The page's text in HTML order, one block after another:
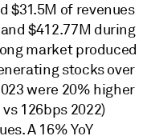
$31.5M of revenues
$412.77M during
market produced
stocks over
were 20% higher
126bps 2022)
A 16% YoY